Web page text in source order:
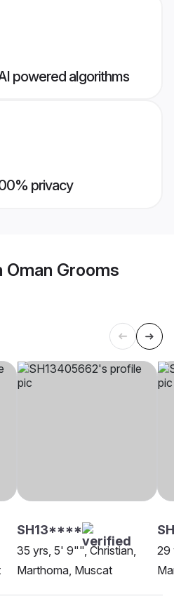
powered algorithms
privacy
Oman Grooms
SH13****
35 yrs, 5' 9"", Christian,
Marthoma, Muscat
29